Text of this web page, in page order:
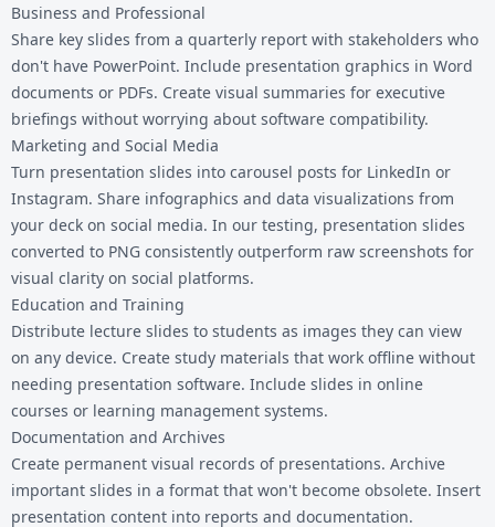
Business and Professional
Share key slides from a quarterly report with stakeholders who
don't have PowerPoint. Include presentation graphics in Word
documents or PDFs. Create visual summaries for executive
briefings without worrying about software compatibility.
Marketing and Social Media
Turn presentation slides into carousel posts for LinkedIn or
Instagram. Share infographics and data visualizations from
your deck on social media. In our testing, presentation slides
converted to PNG consistently outperform raw screenshots for
visual clarity on social platforms.
Education and Training
Distribute lecture slides to students as images they can view
on any device. Create study materials that work offline without
needing presentation software. Include slides in online
courses or learning management systems.
Documentation and Archives
Create permanent visual records of presentations. Archive
important slides in a format that won't become obsolete. Insert
presentation content into reports and documentation.